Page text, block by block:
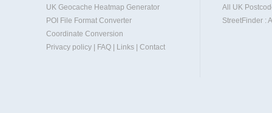
UK Geocache Heatmap Generator
POI File Format Converter
Coordinate Conversion
Privacy policy
FAQ Links Contact
All UK
StreetFinder :